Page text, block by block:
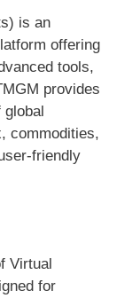
is an
offering
tools,
provides
commodities,
friendly
Virtual
for